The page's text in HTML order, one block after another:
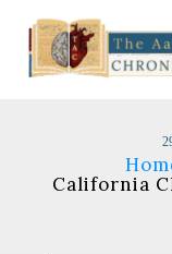
content
California